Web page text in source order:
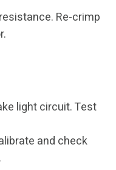
Re-crimp
light circuit. Test
and check